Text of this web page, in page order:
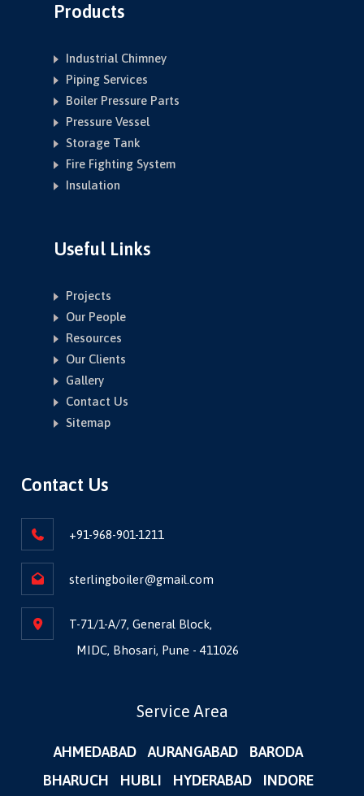
Products
Industrial Chimney
Piping Services
Boiler Pressure Parts
Pressure Vessel
Storage Tank
Fire Fighting System
Insulation
Useful Links
Projects
Our People
Resources
Our Clients
Gallery
Contact Us
Sitemap
Contact Us
+91-968-901-1211
sterlingboiler@gmail.com
T-71/1-A/7, General Block,
MIDC, Bhosari, Pune - 411026
Service Area
AHMEDABAD AURANGABAD
BARODA
BHARUCH
HUBLI HYDERABAD INDORE